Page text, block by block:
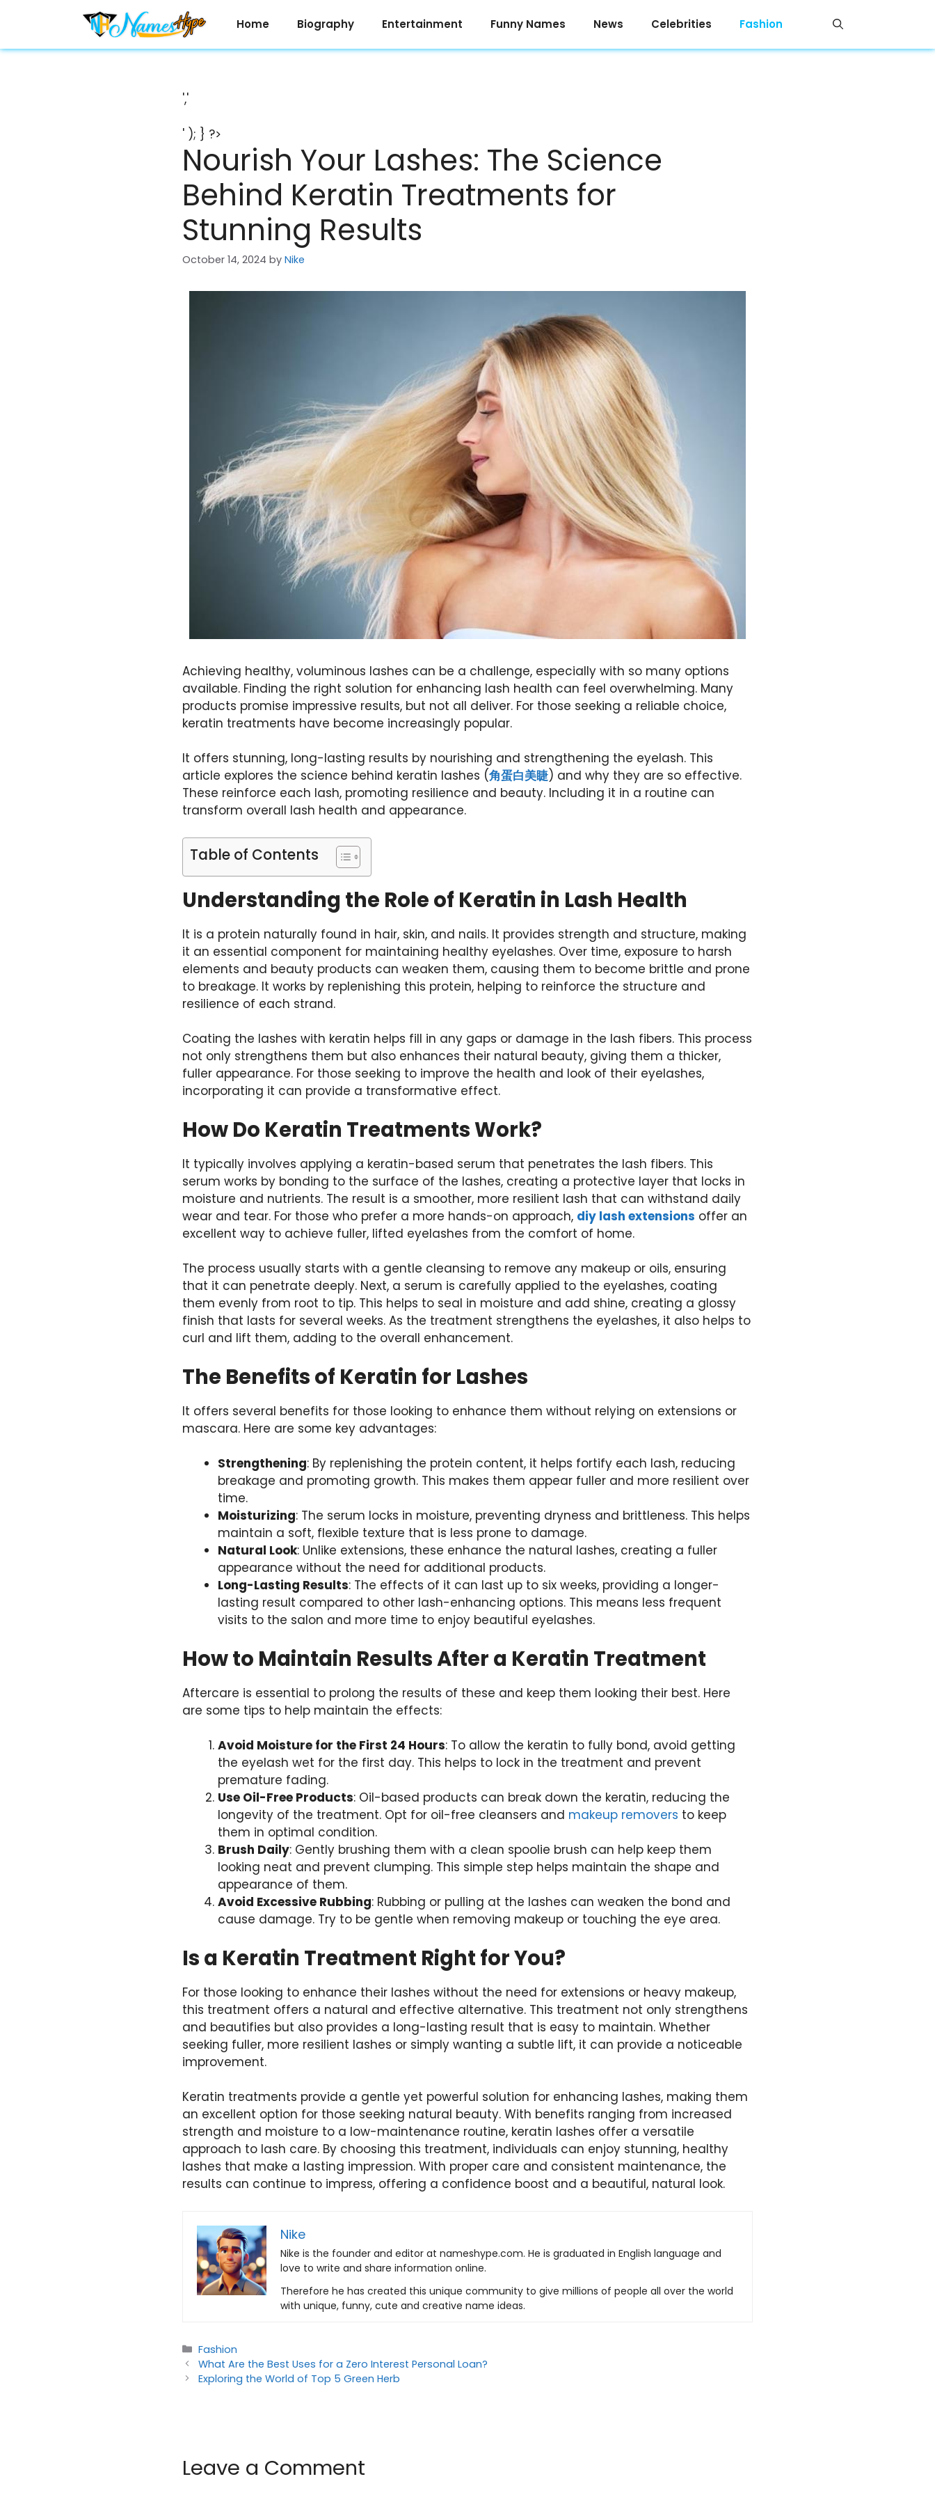
Home Biography Entertainment Funny Names News Celebrities Fashion
','
' ); } ?>
Nourish Your Lashes: The Science
Behind Keratin Treatments for
Stunning Results
October 14, 2024 by Nike
Achieving healthy, voluminous lashes can be a challenge, especially with so many options
available. Finding the right solution for enhancing lash health can feel overwhelming. Many
products promise impressive results, but not all deliver. For those seeking a reliable choice,
keratin treatments have become increasingly popular.
It offers stunning, long-lasting results by nourishing and strengthening the eyelash. This
article explores the science behind keratin lashes (角蛋白美睫) and why they are so effective.
These reinforce each lash, promoting resilience and beauty. Including it in a routine can
transform overall lash health and appearance.
Table of Contents
Understanding the Role of Keratin in Lash Health
It is a protein naturally found in hair, skin, and nails. It provides strength and structure, making
it an essential component for maintaining healthy eyelashes. Over time, exposure to harsh
elements and beauty products can weaken them, causing them to become brittle and prone
to breakage. It works by replenishing this protein, helping to reinforce the structure and
resilience of each strand.
Coating the lashes with keratin helps fill in any gaps or damage in the lash fibers. This process
not only strengthens them but also enhances their natural beauty, giving them a thicker,
fuller appearance. For those seeking to improve the health and look of their eyelashes,
incorporating it can provide a transformative effect.
How Do Keratin Treatments Work?
It typically involves applying a keratin-based serum that penetrates the lash fibers. This
serum works by bonding to the surface of the lashes, creating a protective layer that locks in
moisture and nutrients. The result is a smoother, more resilient lash that can withstand daily
wear and tear. For those who prefer a more hands-on approach, diy lash extensions offer an
excellent way to achieve fuller, lifted eyelashes from the comfort of home.
The process usually starts with a gentle cleansing to remove any makeup or oils, ensuring
that it can penetrate deeply. Next, a serum is carefully applied to the eyelashes, coating
them evenly from root to tip. This helps to seal in moisture and add shine, creating a glossy
finish that lasts for several weeks. As the treatment strengthens the eyelashes, it also helps to
curl and lift them, adding to the overall enhancement.
The Benefits of Keratin for Lashes
It offers several benefits for those looking to enhance them without relying on extensions or
mascara. Here are some key advantages:
Strengthening: By replenishing the protein content, it helps fortify each lash, reducing
breakage and promoting growth. This makes them appear fuller and more resilient over
time.
Moisturizing: The serum locks in moisture, preventing dryness and brittleness. This helps
maintain a soft, flexible texture that is less prone to damage.
Natural Look: Unlike extensions, these enhance the natural lashes, creating a fuller
appearance without the need for additional products.
Long-Lasting Results: The effects of it can last up to six weeks, providing a longer-
lasting result compared to other lash-enhancing options. This means less frequent
visits to the salon and more time to enjoy beautiful eyelashes.
How to Maintain Results After a Keratin Treatment
Aftercare is essential to prolong the results of these and keep them looking their best. Here
are some tips to help maintain the effects:
Avoid Moisture for the First 24 Hours: To allow the keratin to fully bond, avoid getting
the eyelash wet for the first day. This helps to lock in the treatment and prevent
premature fading.
Use Oil-Free Products: Oil-based products can break down the keratin, reducing the
longevity of the treatment. Opt for oil-free cleansers and makeup removers to keep
them in optimal condition.
Brush Daily: Gently brushing them with a clean spoolie brush can help keep them
looking neat and prevent clumping. This simple step helps maintain the shape and
appearance of them.
Avoid Excessive Rubbing: Rubbing or pulling at the lashes can weaken the bond and
cause damage. Try to be gentle when removing makeup or touching the eye area.
Is a Keratin Treatment Right for You?
For those looking to enhance their lashes without the need for extensions or heavy makeup,
this treatment offers a natural and effective alternative. This treatment not only strengthens
and beautifies but also provides a long-lasting result that is easy to maintain. Whether
seeking fuller, more resilient lashes or simply wanting a subtle lift, it can provide a noticeable
improvement.
Keratin treatments provide a gentle yet powerful solution for enhancing lashes, making them
an excellent option for those seeking natural beauty. With benefits ranging from increased
strength and moisture to a low-maintenance routine, keratin lashes offer a versatile
approach to lash care. By choosing this treatment, individuals can enjoy stunning, healthy
lashes that make a lasting impression. With proper care and consistent maintenance, the
results can continue to impress, offering a confidence boost and a beautiful, natural look.
Nike
Nike is the founder and editor at nameshype.com. He is graduated in English language and
love to write and share information online.
Therefore he has created this unique community to give millions of people all over the world
with unique, funny, cute and creative name ideas.
Categories
Fashion
What Are the Best Uses for a Zero Interest Personal Loan?
Exploring the World of Top 5 Green Herb
Leave a Comment